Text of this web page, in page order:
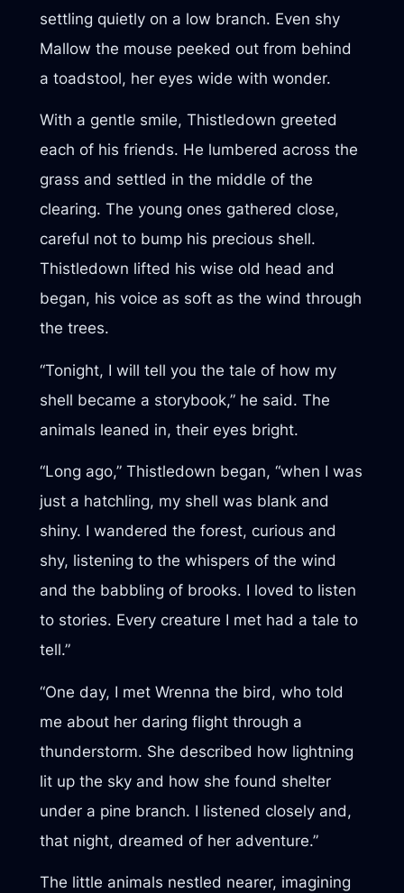
settling quietly on a low branch. Even shy
Mallow the mouse peeked out from behind
a toadstool, her eyes wide with wonder.
With a gentle smile, Thistledown greeted
each of his friends. He lumbered across the
grass and settled in the middle of the
clearing. The young ones gathered close,
careful not to bump his precious shell.
Thistledown lifted his wise old head and
began, his voice as soft as the wind through
the trees.
“Tonight, I will tell you the tale of how my
shell became a storybook,” he said. The
animals leaned in, their eyes bright.
“Long ago,” Thistledown began, “when I was
just a hatchling, my shell was blank and
shiny. I wandered the forest, curious and
shy, listening to the whispers of the wind
and the babbling of brooks. I loved to listen
to stories. Every creature I met had a tale to
tell.”
“One day, I met Wrenna the bird, who told
me about her daring flight through a
thunderstorm. She described how lightning
lit up the sky and how she found shelter
under a pine branch. I listened closely and,
that night, dreamed of her adventure.”
The little animals nestled nearer, imagining